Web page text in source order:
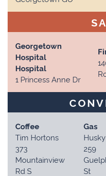
Georgetown
Hospital
Hospital
1 Princess Anne Dr
Coffee
Tim Hortons
373
Mountainview
Rd S
Gas
Husky
259
St